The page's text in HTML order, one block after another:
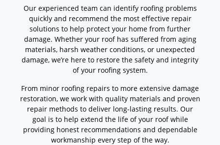
Our experienced team can identify roofing problems
quickly and recommend the most effective repair
solutions to help protect your home from further
damage. Whether your roof has suffered from aging
materials, harsh weather conditions, or unexpected
damage, we’re here to restore the safety and integrity
of your roofing system.
From minor roofing repairs to more extensive damage
restoration, we work with quality materials and proven
repair methods to deliver long-lasting results. Our
goal is to help extend the life of your roof while
providing honest recommendations and dependable
workmanship every step of the way.